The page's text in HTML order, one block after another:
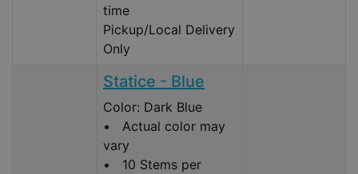
time
Pickup/Local Delivery
Only
Statice - Blue
Color: Dark Blue
• Actual color may
vary
• 10 Stems per